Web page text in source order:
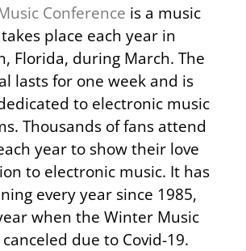
Conference is a music
place each year in
Florida, during March. The
lasts for one week and is
to electronic music
Thousands of fans attend
year to show their love
to electronic music. It has
every year since 1985,
when the Winter Music
due to Covid-19.